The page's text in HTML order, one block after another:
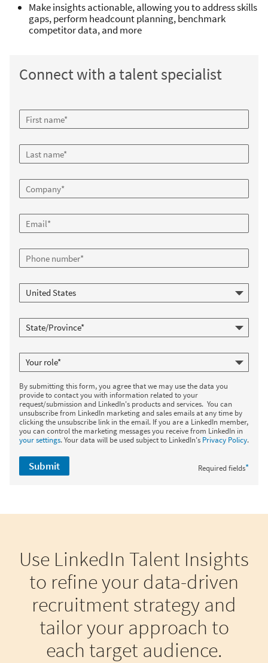
Make insights actionable, allowing you to address skills
gaps, perform headcount planning, benchmark
competitor data, and more
Connect with a talent specialist
By submitting this form, you agree that we may use the data you
provide to contact you with information related to your
request/submission and LinkedIn's products and services. You can
unsubscribe from LinkedIn marketing and sales emails at any time by
clicking the unsubscribe link in the email. If you are a LinkedIn member,
you can control the marketing messages you receive from LinkedIn in
your settings. Your data will be used subject to LinkedIn's Privacy Policy.
Required fields*
Submit
Use LinkedIn Talent Insights
to refine your data-driven
recruitment strategy and
tailor your approach to
each target audience.